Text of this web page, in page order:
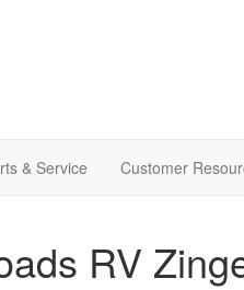
& Service Customer
RV